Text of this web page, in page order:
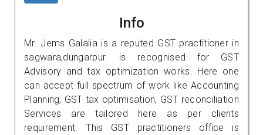
Info
Mr. Jems Galalia is a reputed GST practitioner in
sagwara,dungarpur. is recognised for GST
Advisory and tax optimization works. Here one
can accept full spectrum of work like Accounting
Planning, GST tax optimisation, GST reconciliation
Services are tailored here as per clients
requirement. This GST practitioners office is